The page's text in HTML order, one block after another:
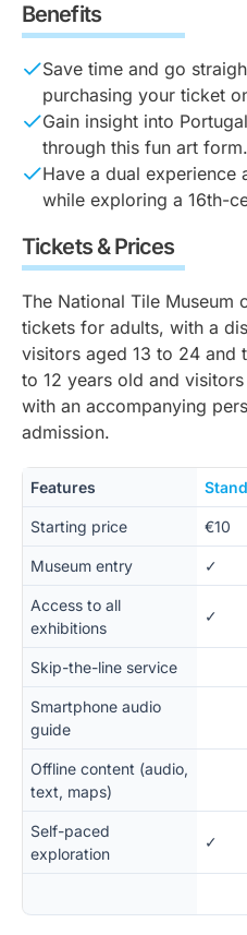
Benefits
Save time and go
purchasing your ticket
Gain insight into
through this fun art form.
Have a dual experience
while exploring a 16th-
Tickets & Prices
The National Tile Museum
tickets for adults, with a
visitors aged 13 to 24 and
to 12 years old and
with an accompanying
admission.
Features
Starting price €10
Museum entry ✓
Access to all
exhibitions
✓
Skip-the-line service
Smartphone audio
guide
Offline content (audio,
text, maps)
Self-paced
exploration
✓